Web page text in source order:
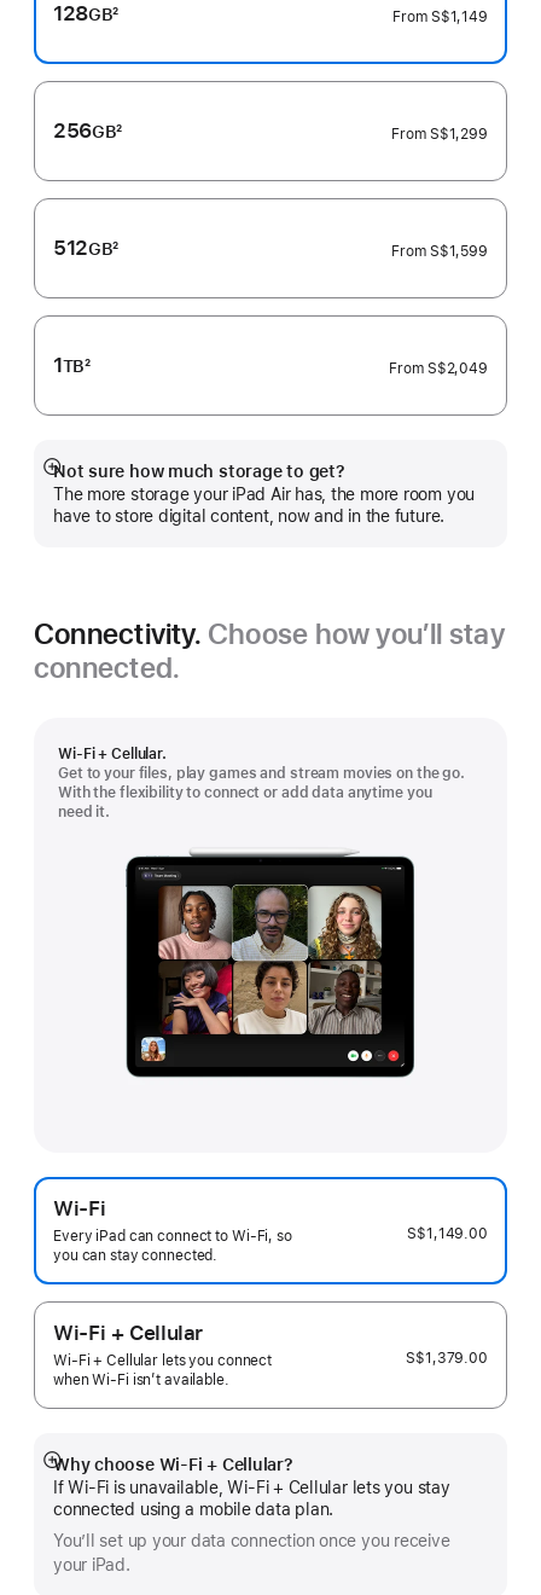
128GB2 From S$1,149
256GB2 From S$1,299
512GB2 From S$1,599
1TB2 From S$2,049
Not sure how much storage to get?
The more storage your iPad Air has, the more room you
have to store digital content, now and in the future.
Show
more
Connectivity. Choose how you’ll stay
connected.
Wi-Fi + Cellular.
Get to your files, play games and stream movies on the go.
With the flexibility to connect or add data anytime you
need it.
Wi-Fi
Every iPad can connect to Wi‑Fi, so
you can stay connected.
S$1,149.00
Wi-Fi + Cellular
Wi-Fi + Cellular lets you connect
when Wi-Fi isn’t available.
S$1,379.00
Why choose Wi‑Fi + Cellular?
If Wi‑Fi is unavailable, Wi‑Fi + Cellular lets you stay
connected using a mobile data plan.
You’ll set up your data connection once you receive
your iPad.
Show
more